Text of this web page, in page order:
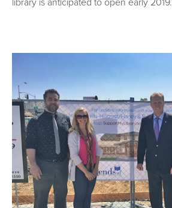
library is anticipated to open early 2019.